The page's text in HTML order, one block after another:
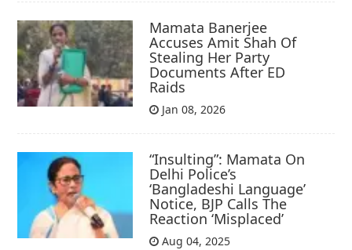
Mamata Banerjee
Accuses Amit Shah Of
Stealing Her Party
Documents After ED
Raids
Jan 08, 2026
“Insulting”: Mamata On
Delhi Police’s
‘Bangladeshi Language’
Notice, BJP Calls The
Reaction ‘Misplaced’
Aug 04, 2025